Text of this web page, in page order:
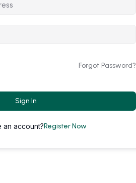
Forgot Password?
Sign In
an account?Register Now